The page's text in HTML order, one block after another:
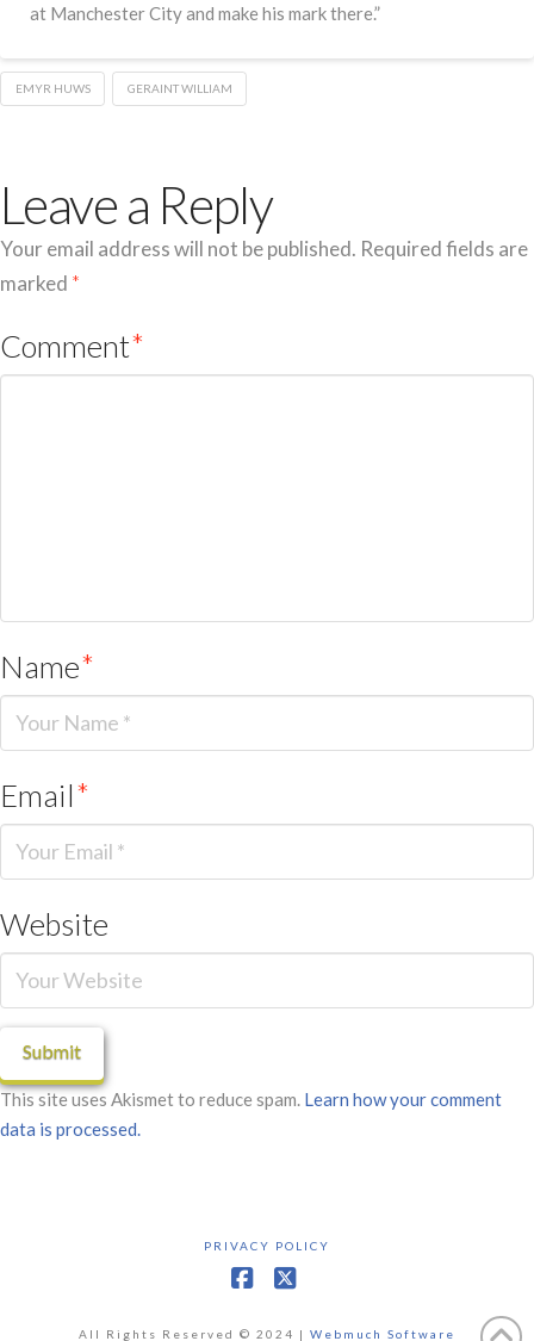
at Manchester City and make his mark there.”
EMYR HUWS GERAINT WILLIAM
Leave a Reply
Your email address will not be published. Required fields are
marked *
Comment*
Name*
Email*
Website
This site uses Akismet to reduce spam. Learn how your comment
data is processed.
PRIVACY POLICY
All Rights Reserved © 2024 | Webmuch Software